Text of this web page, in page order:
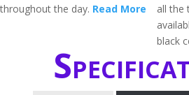
throughout the day. Read More
all the
black